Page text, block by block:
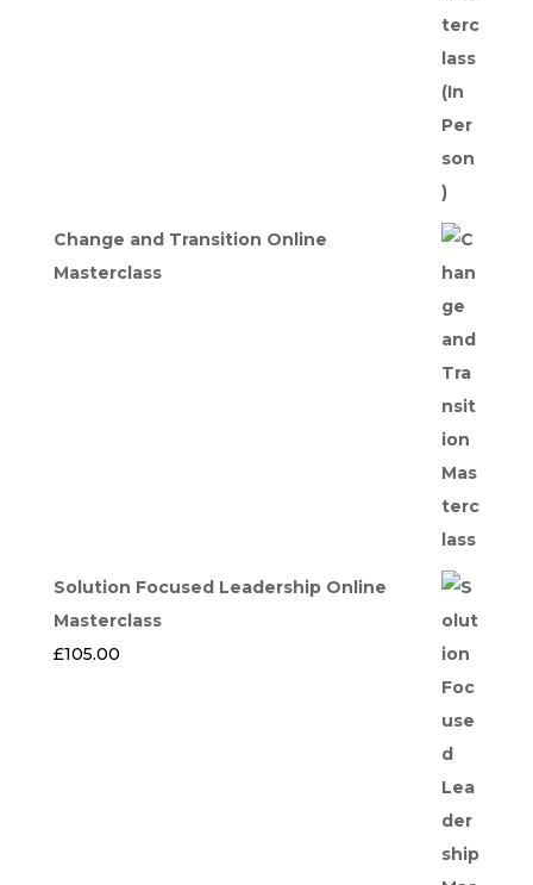
Change and Transition Online
Masterclass
Solution Focused Leadership Online
Masterclass
£105.00